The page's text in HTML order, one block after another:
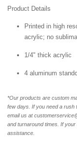
Product Details
Printed in high
acrylic; no
1/4" thick acrylic
4 aluminum
*Our products are custom
few days. If you need a rush
email us at
and turnaround times. If
assistance.